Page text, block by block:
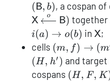
(B, b), a cospan
X
o
B) together
i(a) → o(b) in X;
cells (m,f)
\to
(m',f')
(m, f) → (m
(H, h′ ) and target
cospans (H,F,K)
(H, F , K